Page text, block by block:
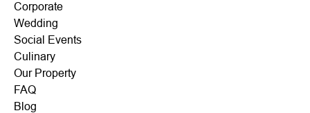
Corporate
Wedding
Social Events
Culinary
Our Property
FAQ
Blog